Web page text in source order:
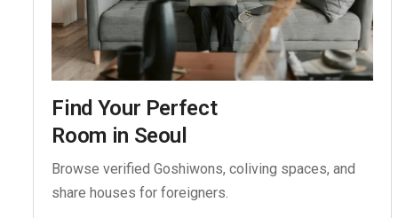
Find Your Perfect
Room in Seoul
Browse verified Goshiwons, coliving spaces, and
share houses for foreigners.